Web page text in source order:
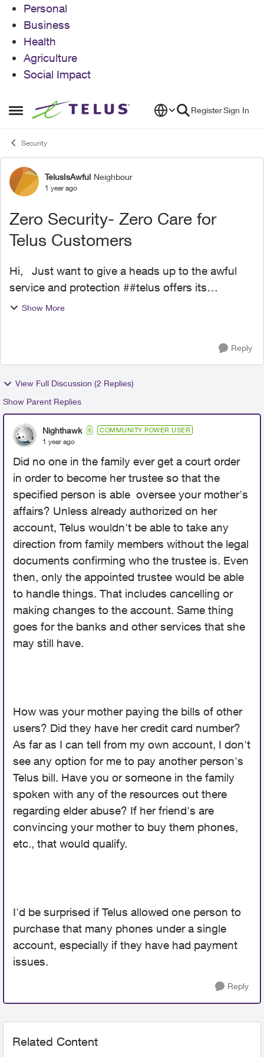
Personal
Business
Health
Agriculture
Social Impact
Open Side Menu
Skip to content RegisterSign In
Security
Forum Discussion
TelusIsAwful Neighbour
1 year ago
Zero Security- Zero Care for
Telus Customers
Hi, Just want to give a heads up to the awful
service and protection ##telus offers its
customers. My mother in the last 11 months has
Show More
Reply
View Full Discussion (2 Replies)
Show Parent Replies
Nighthawk COMMUNITY POWER USER
1 year ago
Did no one in the family ever get a court order
in order to become her trustee so that the
specified person is able oversee your mother's
affairs? Unless already authorized on her
account, Telus wouldn't be able to take any
direction from family members without the legal
documents confirming who the trustee is. Even
then, only the appointed trustee would be able
to handle things. That includes cancelling or
making changes to the account. Same thing
goes for the banks and other services that she
may still have.
How was your mother paying the bills of other
users? Did they have her credit card number?
As far as I can tell from my own account, I don't
see any option for me to pay another person's
Telus bill. Have you or someone in the family
spoken with any of the resources out there
regarding elder abuse? If her friend's are
convincing your mother to buy them phones,
etc., that would qualify.
I'd be surprised if Telus allowed one person to
purchase that many phones under a single
account, especially if they have had payment
issues.
Reply
Related Content